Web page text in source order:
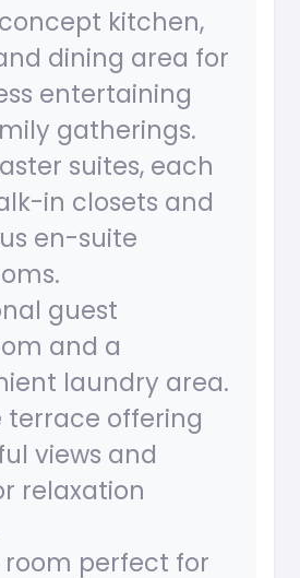
kitchen,
dining area for
entertaining
gatherings.
suites, each
in closets and
en-suite
guest
and a
laundry area.
terrace offering
views and
relaxation
room perfect for